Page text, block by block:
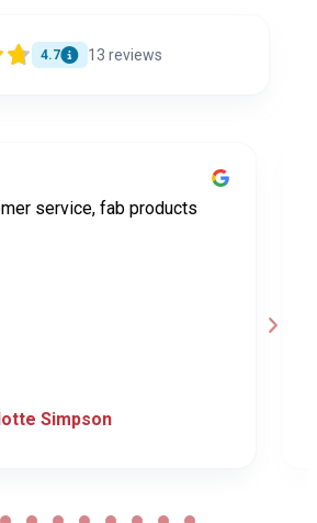
4.7 13 reviews
service, fab products
Simpson